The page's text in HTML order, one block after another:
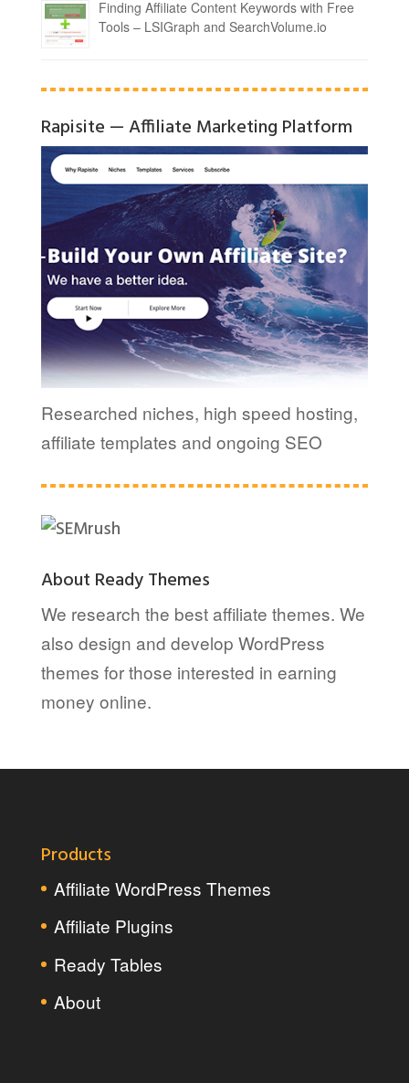
Finding Affiliate Content Keywords with Free
Tools – LSIGraph and SearchVolume.io
Rapisite — Affiliate Marketing Platform
Researched niches, high speed hosting,
affiliate templates and ongoing SEO
About Ready Themes
We research the best affiliate themes. We
also design and develop WordPress
themes for those interested in earning
money online.
Products
Affiliate WordPress Themes
Affiliate Plugins
Ready Tables
About